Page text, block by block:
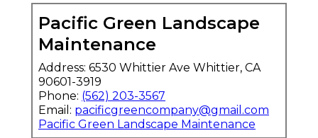
Pacific Green Landscape
Maintenance
Address: 6530 Whittier Ave Whittier, CA
90601-3919
Phone: (562) 203-3567
Email: pacificgreencompany@gmail.com
Pacific Green Landscape Maintenance